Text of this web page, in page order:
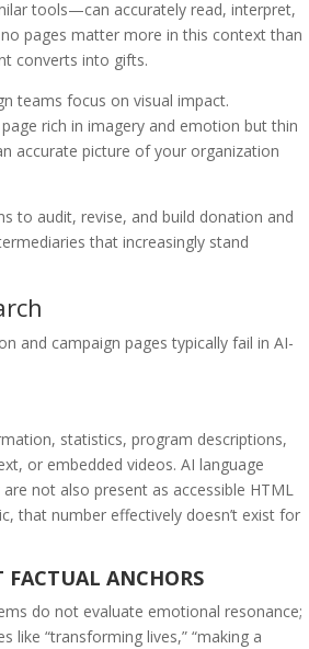
tools—can accurately read, interpret,
pages matter more in this context than
converts into gifts.
teams focus on visual impact.
rich in imagery and emotion but thin
accurate picture of your organization
to audit, revise, and build donation and
that increasingly stand
and campaign pages typically fail in AI-
statistics, program descriptions,
or embedded videos. AI language
not also present as accessible HTML
that number effectively doesn’t exist for
ANCHORS
do not evaluate emotional resonance;
like “transforming lives,” “making a